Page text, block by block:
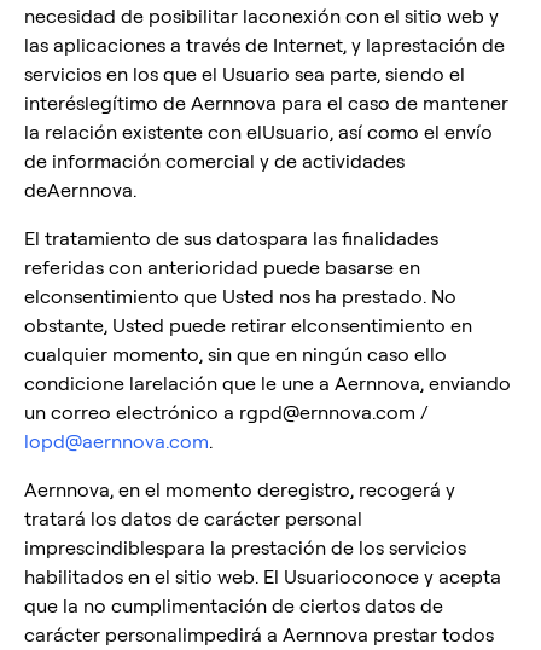
necesidad de posibilitar laconexión con el sitio web y
las aplicaciones a través de Internet, y laprestación de
servicios en los que el Usuario sea parte, siendo el
interéslegítimo de Aernnova para el caso de mantener
la relación existente con elUsuario, así como el envío
de información comercial y de actividades
deAernnova.
El tratamiento de sus datospara las finalidades
referidas con anterioridad puede basarse en
elconsentimiento que Usted nos ha prestado. No
obstante, Usted puede retirar elconsentimiento en
cualquier momento, sin que en ningún caso ello
condicione larelación que le une a Aernnova, enviando
un correo electrónico a rgpd@ernnova.com /
lopd@aernnova.com.
Aernnova, en el momento deregistro, recogerá y
tratará los datos de carácter personal
imprescindiblespara la prestación de los servicios
habilitados en el sitio web. El Usuarioconoce y acepta
que la no cumplimentación de ciertos datos de
carácter personalimpedirá a Aernnova prestar todos